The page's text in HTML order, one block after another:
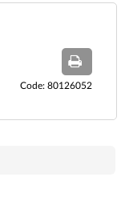
Code: 80126052